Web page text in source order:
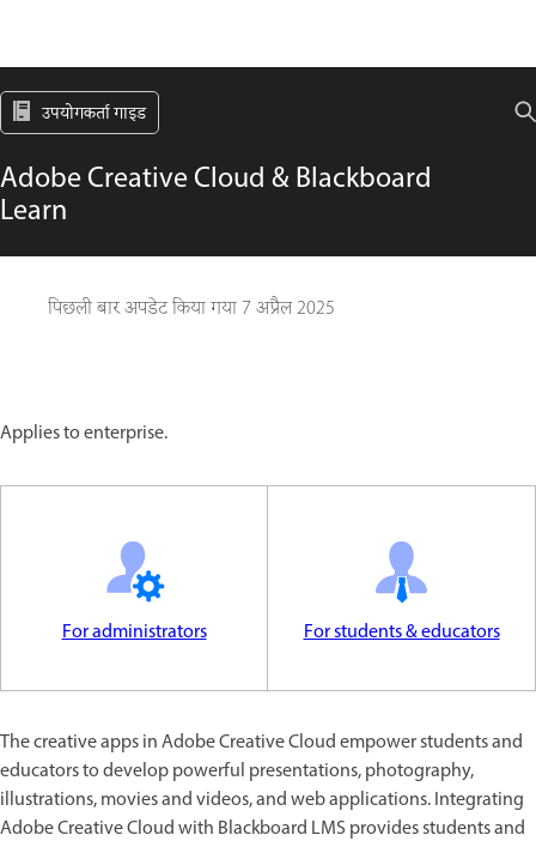
उपयोगकर्ता गाइड
Adobe Creative Cloud & Blackboard
Learn
पिछली बार अपडेट किया गया 7 अप्रैल 2025
Applies to enterprise.
For administrators For students & educators
The creative apps in Adobe Creative Cloud empower students and
educators to develop powerful presentations, photography,
illustrations, movies and videos, and web applications. Integrating
Adobe Creative Cloud with Blackboard LMS provides students and